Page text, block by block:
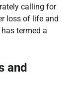
calling for
loss of life and
termed a
and